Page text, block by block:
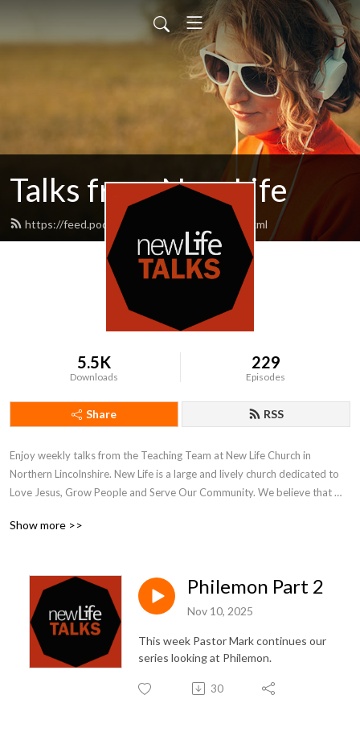
Talks from New Life
https://feed.podbean.com/newlifetalks/feed.xml
5.5K
Downloads
229
Episodes
Share RSS
Enjoy weekly talks from the Teaching Team at New Life Church in
Northern Lincolnshire. New Life is a large and lively church dedicated to
Love Jesus, Grow People and Serve Our Community. We believe that
and outer journeys of faith and hope.
Show more >>
Philemon Part 2
Nov 10, 2025
This week Pastor Mark continues our
series looking at Philemon.
30